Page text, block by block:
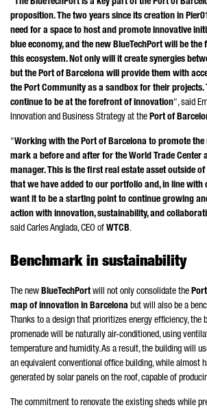
The BlueTechPort is a key part of the Port of
proposition. The two years since its creation in
need for a space to host and promote innovative
blue economy, and the new BlueTechPort will be
this ecosystem. Not only will it create synergies
but the Port of Barcelona will provide them with
the Port Community as a sandbox for their
continue to be at the forefront of innovation", said
Innovation and Business Strategy at the Port of
"Working with the Port of Barcelona to promote the
mark a before and after for the World Trade Center
manager. This is the first real estate asset outside
that we have added to our portfolio and, in line with
want it to be a starting point to continue growing
action with innovation, sustainability, and
said Carles Anglada, CEO of WTCB.
Benchmark in sustainability
The new BlueTechPortwill not only consolidate the
map of innovation in Barcelona but will also be a
Thanks to a design that prioritizes energy efficiency, the
promenade will be naturally air-conditioned, using
temperature and humidity. As a result, the building will
an equivalent conventional office building, while almost
generated by solar panels on the roof, capable of
The commitment to renovate the existing sheds while